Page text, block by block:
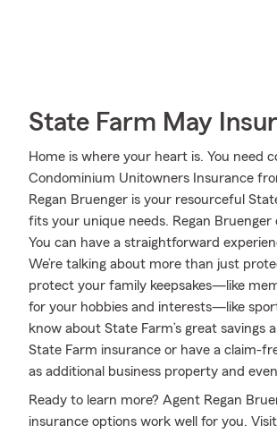
State Farm May
Home is where your heart is. You need
Condominium Unitowners Insurance
Regan Bruenger is your resourceful
fits your unique needs. Regan
You can have a straightforward
We’re talking about more than just
protect your family keepsakes—like
for your hobbies and interests—like
know about State Farm’s great
State Farm insurance or have a claim-
as additional business property and
Ready to learn more? Agent Regan
insurance options work well for you.